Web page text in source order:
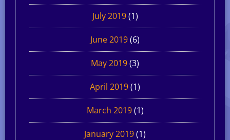
July 2019(1)
June 2019(6)
May 2019(3)
April 2019(1)
March 2019(1)
January 2019(1)